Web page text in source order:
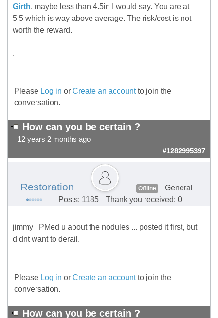
Girth, maybe less than 4.5in I would say. You are at
5.5 which is way above average. The risk/cost is not
worth the reward.
.
Please Log in or Create an accountto join the
conversation.
How can you be certain ?
12 years 2 months ago
#1282995397
Restoration Offline
General
Posts: 1185
Thank you received: 0
jimmy i PMed u about the nodules ... posted it first, but
didnt want to derail.
Please Log in or Create an accountto join the
conversation.
How can you be certain ?